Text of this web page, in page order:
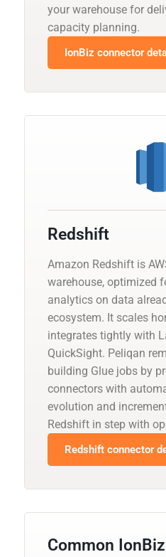
your warehouse for
capacity planning.
IonBiz connector
Redshift
Amazon Redshift is
warehouse, optimized
analytics on data
ecosystem. It scales
integrates tightly with
QuickSight. Peliqan
building Glue jobs by
connectors with
evolution and
Redshift in step with
Redshift connector
Common